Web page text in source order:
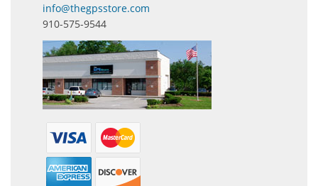
info@thegpsstore.com
910-575-9544